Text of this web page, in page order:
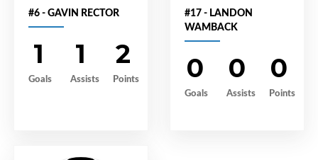
#6 - GAVIN RECTOR
1
Goals
1
Assists
2
Points
#17 - LANDON
WAMBACK
0
Goals
0
Assists
0
Points